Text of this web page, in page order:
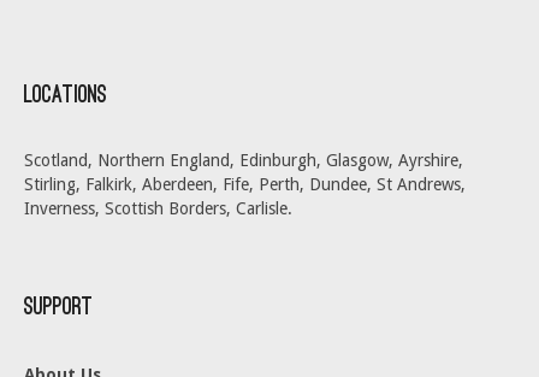
Locations
Scotland, Northern England, Edinburgh, Glasgow, Ayrshire,
Stirling, Falkirk, Aberdeen, Fife, Perth, Dundee, St Andrews,
Inverness, Scottish Borders, Carlisle.
Support